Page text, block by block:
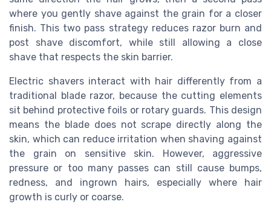
where you gently shave against the grain for a closer
finish. This two pass strategy reduces razor burn and
post shave discomfort, while still allowing a close
shave that respects the skin barrier.
Electric shavers interact with hair differently from a
traditional blade razor, because the cutting elements
sit behind protective foils or rotary guards. This design
means the blade does not scrape directly along the
skin, which can reduce irritation when shaving against
the grain on sensitive skin. However, aggressive
pressure or too many passes can still cause bumps,
redness, and ingrown hairs, especially where hair
growth is curly or coarse.